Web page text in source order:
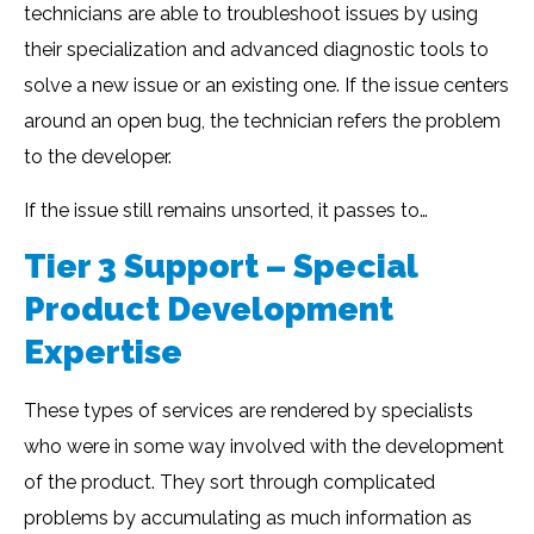
technicians are able to troubleshoot issues by using
their specialization and advanced diagnostic tools to
solve a new issue or an existing one. If the issue centers
around an open bug, the technician refers the problem
to the developer.
If the issue still remains unsorted, it passes to…
Tier 3 Support – Special
Product Development
Expertise
These types of services are rendered by specialists
who were in some way involved with the development
of the product. They sort through complicated
problems by accumulating as much information as